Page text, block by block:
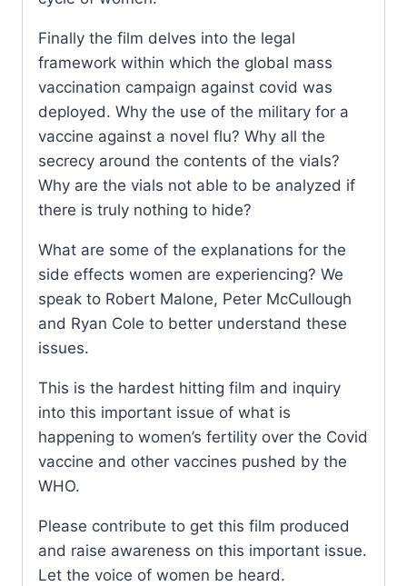
Finally the film delves into the legal
framework within which the global mass
vaccination campaign against covid was
deployed. Why the use of the military for a
vaccine against a novel flu? Why all the
secrecy around the contents of the vials?
Why are the vials not able to be analyzed if
there is truly nothing to hide?
What are some of the explanations for the
side effects women are experiencing? We
speak to Robert Malone, Peter McCullough
and Ryan Cole to better understand these
issues.
This is the hardest hitting film and inquiry
into this important issue of what is
happening to women’s fertility over the Covid
vaccine and other vaccines pushed by the
WHO.
Please contribute to get this film produced
and raise awareness on this important issue.
Let the voice of women be heard.